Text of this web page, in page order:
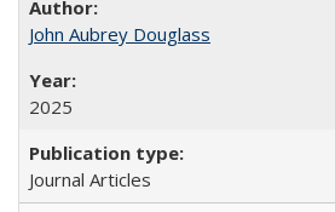
John Aubrey Douglass
2025
Journal Articles